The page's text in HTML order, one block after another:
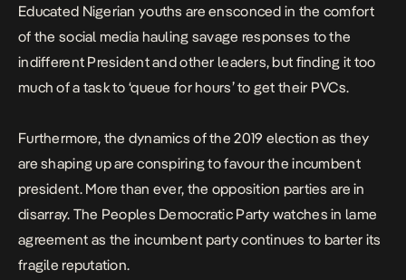
Educated Nigerian youths are ensconced in the comfort
of the social media hauling savage responses to the
indifferent President and other leaders, but finding it too
much of a task to ‘queue for hours’ to get their PVCs.
Furthermore, the dynamics of the 2019 election as they
are shaping up are conspiring to favour the incumbent
president. More than ever, the opposition parties are in
disarray. The Peoples Democratic Party watches in lame
agreement as the incumbent party continues to barter its
fragile reputation.